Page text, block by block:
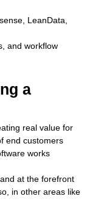
LeanData,
and workflow
a
real value for
end customers
works
at the forefront
in other areas like